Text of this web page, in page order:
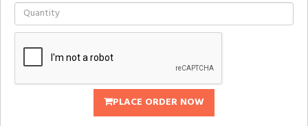
PLACE ORDER NOW